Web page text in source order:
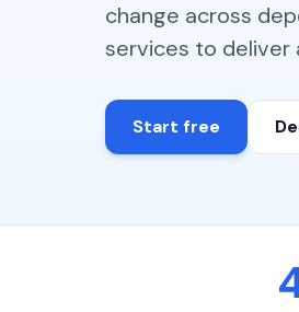
change across
services to
Start free